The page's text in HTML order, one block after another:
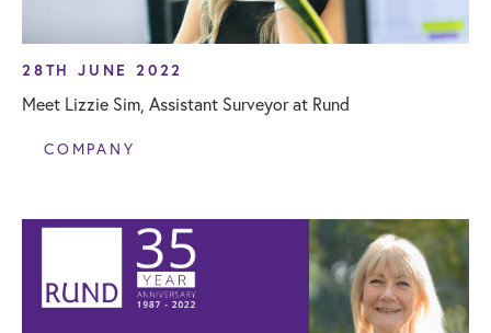
28TH JUNE 2022
Meet Lizzie Sim, Assistant Surveyor at Rund
COMPANY